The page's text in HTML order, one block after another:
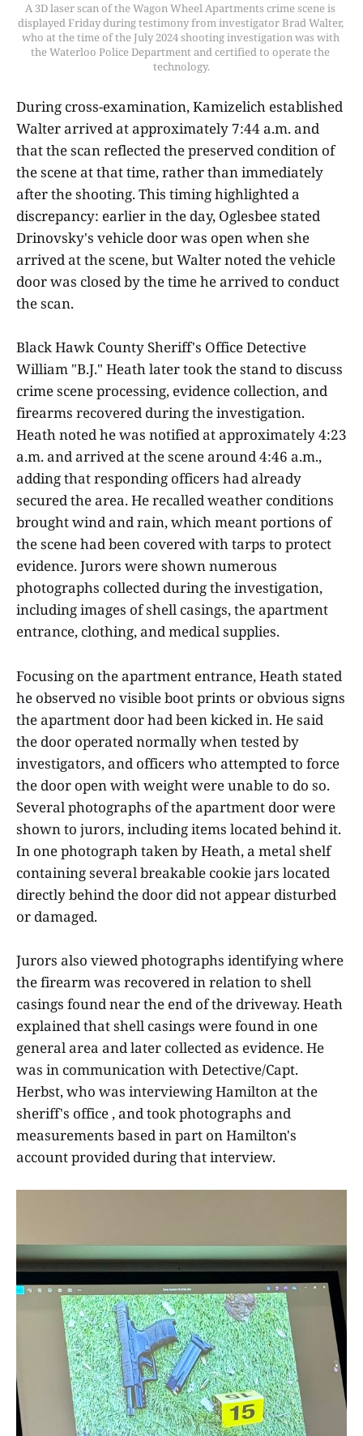
A 3D laser scan of the Wagon Wheel Apartments crime scene is
displayed Friday during testimony from investigator Brad Walter,
who at the time of the July 2024 shooting investigation was with
the Waterloo Police Department and certified to operate the
technology.
During cross-examination, Kamizelich established
Walter arrived at approximately 7:44 a.m. and
that the scan reflected the preserved condition of
the scene at that time, rather than immediately
after the shooting. This timing highlighted a
discrepancy: earlier in the day, Oglesbee stated
Drinovsky's vehicle door was open when she
arrived at the scene, but Walter noted the vehicle
door was closed by the time he arrived to conduct
the scan.
Black Hawk County Sheriff's Office Detective
William "B.J." Heath later took the stand to discuss
crime scene processing, evidence collection, and
firearms recovered during the investigation.
Heath noted he was notified at approximately 4:23
a.m. and arrived at the scene around 4:46 a.m.,
adding that responding officers had already
secured the area. He recalled weather conditions
brought wind and rain, which meant portions of
the scene had been covered with tarps to protect
evidence. Jurors were shown numerous
photographs collected during the investigation,
including images of shell casings, the apartment
entrance, clothing, and medical supplies.
Focusing on the apartment entrance, Heath stated
he observed no visible boot prints or obvious signs
the apartment door had been kicked in. He said
the door operated normally when tested by
investigators, and officers who attempted to force
the door open with weight were unable to do so.
Several photographs of the apartment door were
shown to jurors, including items located behind it.
In one photograph taken by Heath, a metal shelf
containing several breakable cookie jars located
directly behind the door did not appear disturbed
or damaged.
Jurors also viewed photographs identifying where
the firearm was recovered in relation to shell
casings found near the end of the driveway. Heath
explained that shell casings were found in one
general area and later collected as evidence. He
was in communication with Detective/Capt.
Herbst, who was interviewing Hamilton at the
sheriff's office , and took photographs and
measurements based in part on Hamilton's
account provided during that interview.